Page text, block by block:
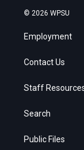
© 2026 WPSU
Employment
Contact Us
Staff
Search
Public Files